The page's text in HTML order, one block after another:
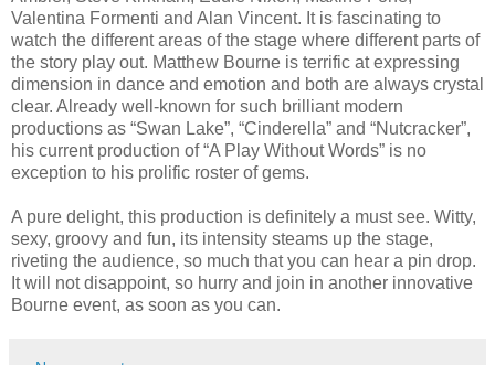
Valentina Formenti and Alan Vincent. It is fascinating to
watch the different areas of the stage where different parts of
the story play out. Matthew Bourne is terrific at expressing
dimension in dance and emotion and both are always crystal
clear. Already well-known for such brilliant modern
productions as “Swan Lake”, “Cinderella” and “Nutcracker”,
his current production of “A Play Without Words” is no
exception to his prolific roster of gems.
A pure delight, this production is definitely a must see. Witty,
sexy, groovy and fun, its intensity steams up the stage,
riveting the audience, so much that you can hear a pin drop.
It will not disappoint, so hurry and join in another innovative
Bourne event, as soon as you can.